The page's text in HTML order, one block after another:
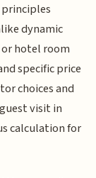
dynamic
hotel room
specific price
choices and
visit in
calculation for